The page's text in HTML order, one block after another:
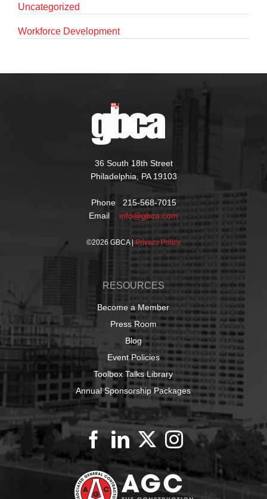
Uncategorized
Workforce Development
36 South 18th Street
Philadelphia, PA 19103
Phone 215-568-7015
Email info@gbca.com
©2026 GBCA | Privacy Policy
RESOURCES
Become a Member
Press Room
Blog
Event Policies
Toolbox Talks Library
Annual Sponsorship Packages